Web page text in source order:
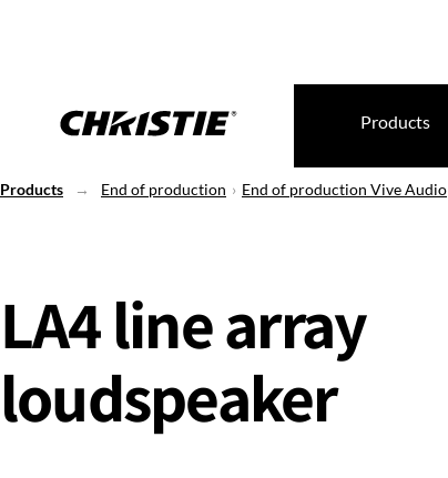
Products
Products End of production End of production Vive Audio
LA4 line array
loudspeaker